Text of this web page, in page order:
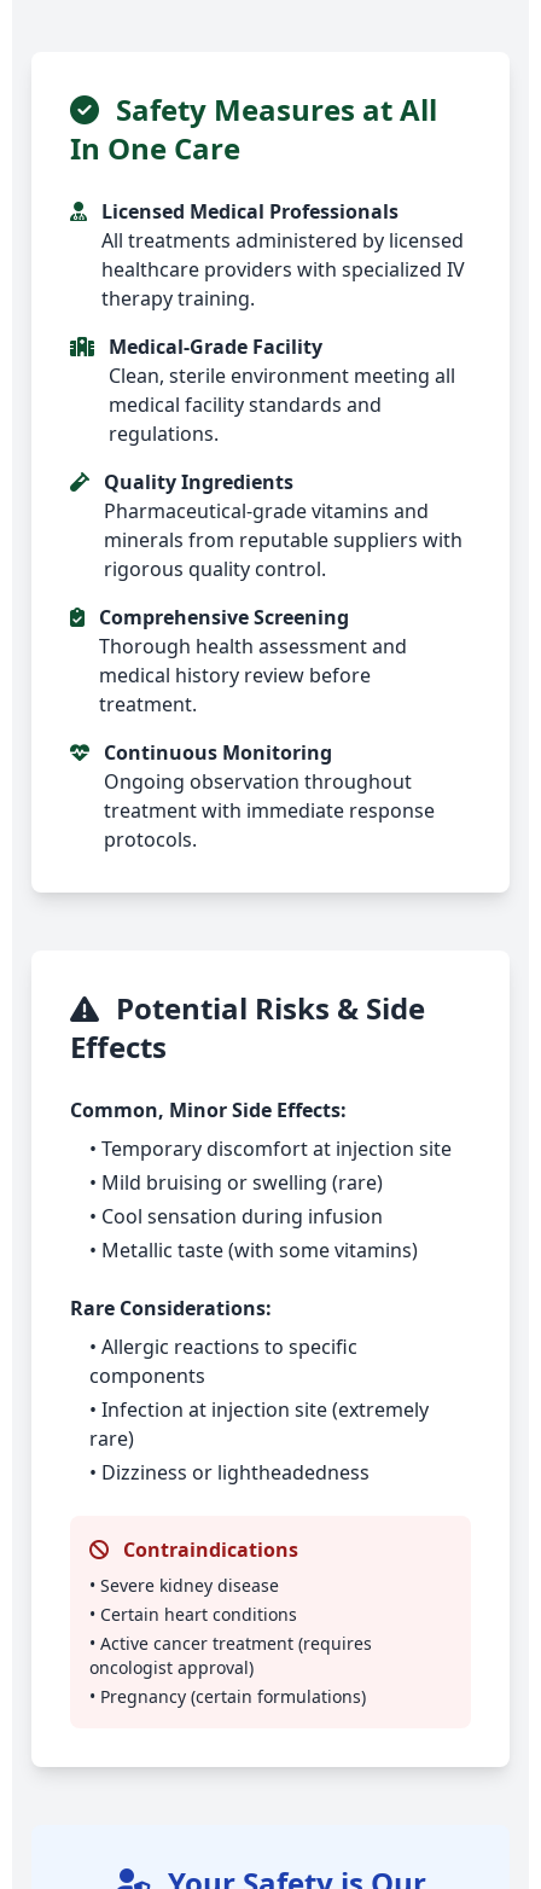
Safety Measures at All
In One Care
Licensed Medical Professionals
All treatments administered by licensed
healthcare providers with specialized IV
therapy training.
Medical-Grade Facility
Clean, sterile environment meeting all
medical facility standards and
regulations.
Quality Ingredients
Pharmaceutical-grade vitamins and
minerals from reputable suppliers with
rigorous quality control.
Comprehensive Screening
Thorough health assessment and
medical history review before
treatment.
Continuous Monitoring
Ongoing observation throughout
treatment with immediate response
protocols.
Potential Risks & Side
Effects
Common, Minor Side Effects:
• Temporary discomfort at injection site
• Mild bruising or swelling (rare)
• Cool sensation during infusion
• Metallic taste (with some vitamins)
Rare Considerations:
• Allergic reactions to specific
components
• Infection at injection site (extremely
rare)
• Dizziness or lightheadedness
Contraindications
• Severe kidney disease
• Certain heart conditions
• Active cancer treatment (requires
oncologist approval)
• Pregnancy (certain formulations)